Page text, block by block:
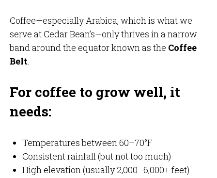
Coffee—especially Arabica, which is what we
serve at Cedar Bean’s—only thrives in a narrow
band around the equator known as the Coffee
Belt.
For coffee to grow well, it
needs:
Temperatures between 60–70°F
Consistent rainfall (but not too much)
High elevation (usually 2,000–6,000+ feet)